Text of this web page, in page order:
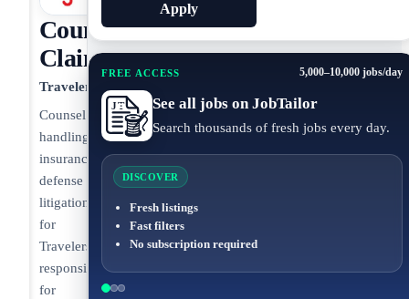
Apply
FREE ACCESS 5,000–10,000 jobs/day
See all jobs on JobTailor
Search thousands of fresh jobs every day.
DISCOVER
Fresh listings
Fast filters
No subscription required
Counsel,
Claim
Travelers
Counsel
handling
insurance
defense
litigation
for
Travelers,
responsible
for